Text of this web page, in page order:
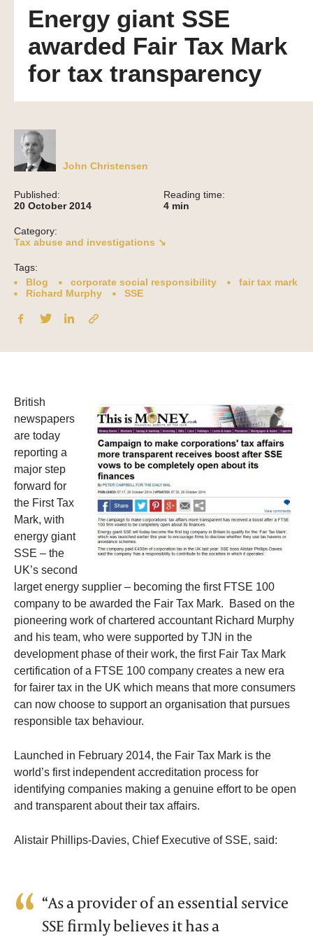
Energy giant SSE
awarded Fair Tax Mark
for tax transparency
John Christensen
Published:
20 October 2014
Reading time:
4 min
Category:
Tax abuse and investigations ↘
Tags:
Blog
corporate social responsibility
fair tax mark
Richard Murphy
SSE
British
newspapers
are today
reporting a
major step
forward for
the First Tax
Mark, with
energy giant
SSE – the
UK’s second
larget energy supplier – becoming the first FTSE 100
company to be awarded the Fair Tax Mark.
Based on the
pioneering work of chartered accountant Richard Murphy
and his team, who were supported by TJN in the
development phase of their work, the first Fair Tax Mark
certification of a FTSE 100 company creates a new era
for fairer tax in the UK which means that more consumers
can now choose to support an organisation that pursues
responsible tax behaviour.
Launched in February 2014, the Fair Tax Mark is the
world’s first independent accreditation process for
identifying companies making a genuine effort to be open
and transparent about their tax affairs.
Alistair Phillips-Davies, Chief Executive of SSE, said:
“As a provider of an essential service
SSE firmly believes it has a